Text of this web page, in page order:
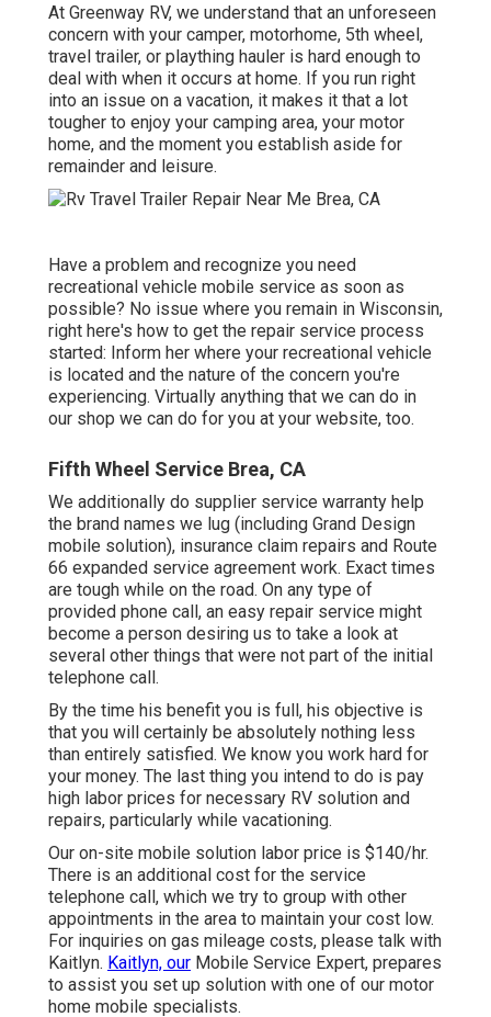
At Greenway RV, we understand that an unforeseen
concern with your camper, motorhome, 5th wheel,
travel trailer, or plaything hauler is hard enough to
deal with when it occurs at home. If you run right
into an issue on a vacation, it makes it that a lot
tougher to enjoy your camping area, your motor
home, and the moment you establish aside for
remainder and leisure.
Have a problem and recognize you need
recreational vehicle mobile service as soon as
possible? No issue where you remain in Wisconsin,
right here's how to get the repair service process
started: Inform her where your recreational vehicle
is located and the nature of the concern you're
experiencing. Virtually anything that we can do in
our shop we can do for you at your website, too.
Fifth Wheel Service Brea, CA
We additionally do supplier service warranty help
the brand names we lug (including Grand Design
mobile solution), insurance claim repairs and Route
66 expanded service agreement work. Exact times
are tough while on the road. On any type of
provided phone call, an easy repair service might
become a person desiring us to take a look at
several other things that were not part of the initial
telephone call.
By the time his benefit you is full, his objective is
that you will certainly be absolutely nothing less
than entirely satisfied. We know you work hard for
your money. The last thing you intend to do is pay
high labor prices for necessary RV solution and
repairs, particularly while vacationing.
Our on-site mobile solution labor price is $140/hr.
There is an additional cost for the service
telephone call, which we try to group with other
appointments in the area to maintain your cost low.
For inquiries on gas mileage costs, please talk with
Kaitlyn. Kaitlyn, our Mobile Service Expert, prepares
to assist you set up solution with one of our motor
home mobile specialists.